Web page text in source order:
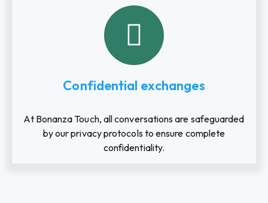
Confidential exchanges
At Bonanza Touch, all conversations are safeguarded
by our privacy protocols to ensure complete
confidentiality.